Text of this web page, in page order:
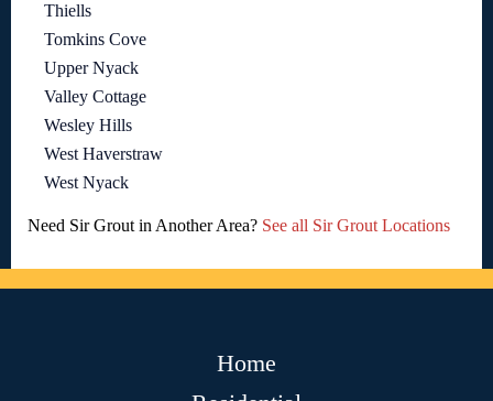
Thiells
Tomkins Cove
Upper Nyack
Valley Cottage
Wesley Hills
West Haverstraw
West Nyack
Need Sir Grout in Another Area? See all Sir Grout Locations
Home